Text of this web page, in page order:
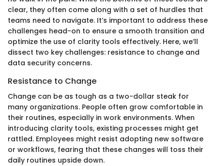
clear, they often come along with a set of hurdles that
teams need to navigate. It’s important to address these
challenges head-on to ensure a smooth transition and
optimize the use of clarity tools effectively. Here, we’ll
dissect two key challenges: resistance to change and
data security concerns.
Resistance to Change
Change can be as tough as a two-dollar steak for
many organizations. People often grow comfortable in
their routines, especially in work environments. When
introducing clarity tools, existing processes might get
rattled. Employees might resist adopting new software
or workflows, fearing that these changes will toss their
daily routines upside down.